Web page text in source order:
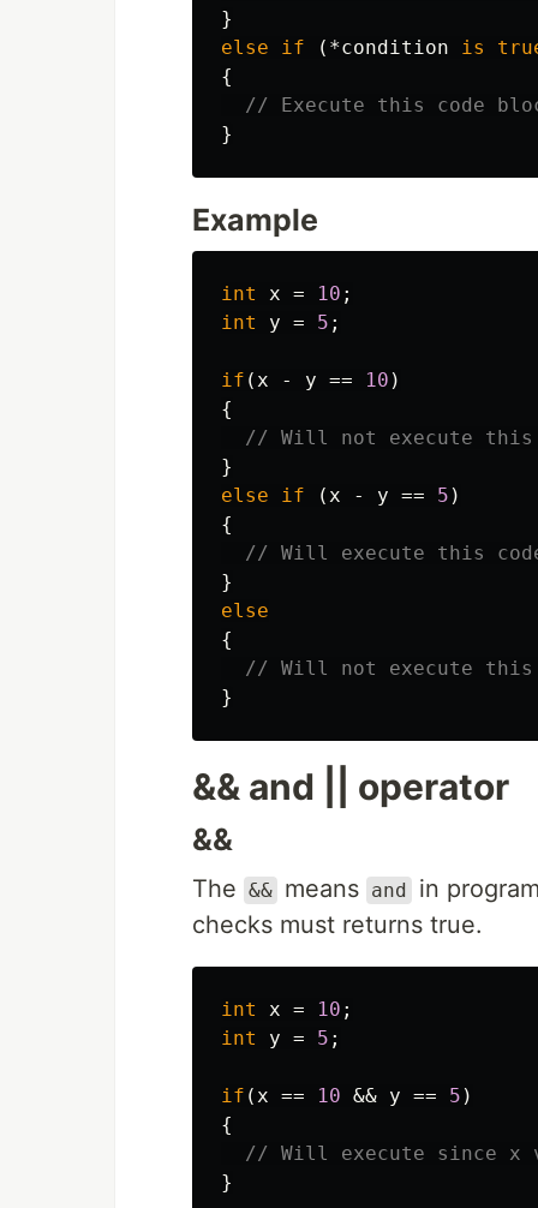
}
else
if (*condition is
{
// Execute this code
}
Example
int x = 10 ;
int
y = 5 ;
if (x - y == 10 )
{
// Will not execute this
}
else
if (x - y == 5 )
{
// Will execute this
}
else
{
// Will not execute this
}
&& and || operator
&&
The && means and
in
checks must returns true.
int x = 10 ;
int
y = 5 ;
if (x == 10 && y == 5 )
{
// Will execute since x
}